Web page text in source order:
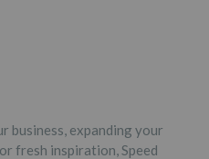
business, expanding your
fresh inspiration, Speed